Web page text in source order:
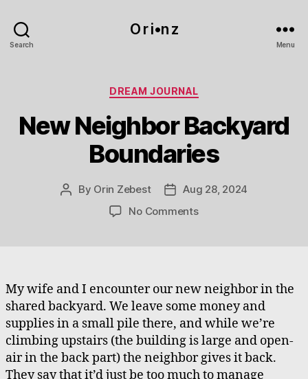
Search
O r i•n z
Menu
Categories
DREAM JOURNAL
New Neighbor Backyard
Boundaries
Post
By Orin Zebest
PostAug 28, 2024
No Commentson
My wife and I encounter our new neighbor in the
shared backyard. We leave some money and
supplies in a small pile there, and while we’re
climbing upstairs (the building is large and open-
air in the back part) the neighbor gives it back.
They say that it’d just be too much to manage